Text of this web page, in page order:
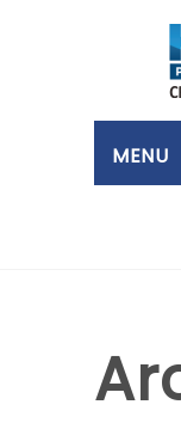
MENU